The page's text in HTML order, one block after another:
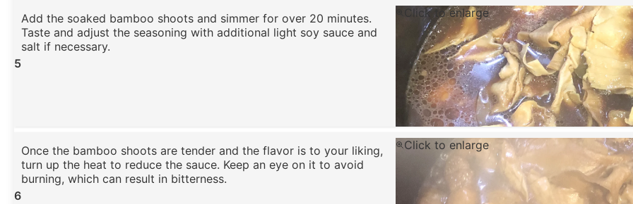
5
Add the soaked bamboo shoots and simmer for over 20 minutes.
Taste and adjust the seasoning with additional light soy sauce and
salt if necessary.
Click to enlarge
6
Once the bamboo shoots are tender and the flavor is to your liking,
turn up the heat to reduce the sauce. Keep an eye on it to avoid
burning, which can result in bitterness.
Click to enlarge